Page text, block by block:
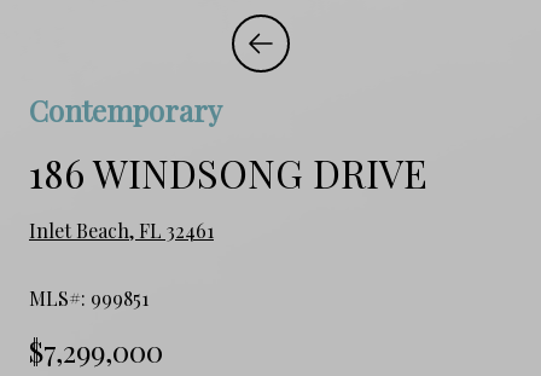
Contemporary
186 WINDSONG DRIVE
Inlet Beach, FL 32461
MLS#: 999851
$7,299,000